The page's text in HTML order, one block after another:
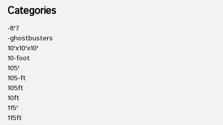
Categories
-8'7
-ghostbusters
10'x10'x10'
10-foot
105'
105-ft
105ft
10ft
115'
115ft